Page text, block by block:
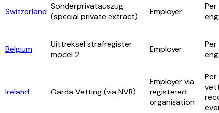
Switzerland
Sonderprivatauszug
(special private extract)
Employer
Per
Belgium
Uittreksel strafregister
model 2
Employer
Per
Ireland Garda Vetting (via NVB)
Employer via
registered
organisation